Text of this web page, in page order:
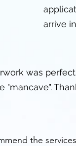
arrive
was
the